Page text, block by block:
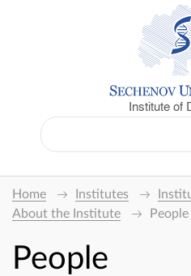
Institute of
Home Institutes
About the Institute
People
People